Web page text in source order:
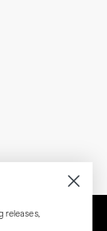
releases,